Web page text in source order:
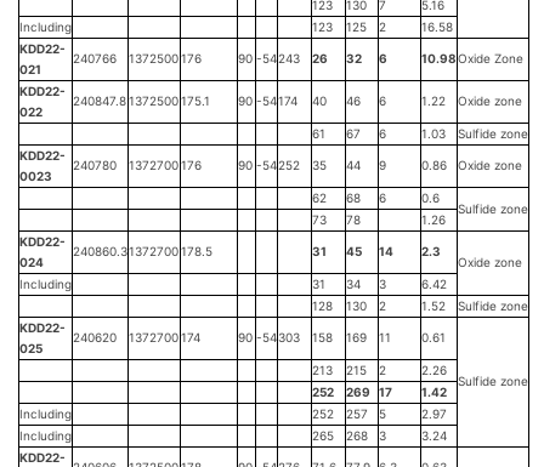
123
130 7
5.16
Including
123 125 2
16.58
KDD22-
021
240766 1372500176 90 -54243 26 32 6 10.98Oxide Zone
KDD22-
022
240847.81372500175.1 90 -54174 40 46 6 1.22 Oxide zone
61 67 6 1.03
Sulfide zone
KDD22-
0023
240780 1372700176 90 -54252 35 44 9 0.86 Oxide zone
62 68 6 0.6
Sulfide zone
73 78
1.26
KDD22-
024
240860.31372700178.5 31 45 14 2.3
Oxide zone
Including
31 34 3
6.42
128
130 2 1.52
Sulfide zone
KDD22-
025
240620 1372700174 90 -54303 158 169 11 0.61
Sulfide zone
213 215 2
2.26
252
269 17
1.42
Including
252 257 5
2.97
Including
265 268 3
3.24
KDD22-